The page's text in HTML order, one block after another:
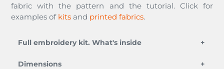
fabric with the pattern and the tutorial. Click for
examples of kits and printed fabrics.
Full embroidery kit. What's inside
an embroidery needle,
Dimensions